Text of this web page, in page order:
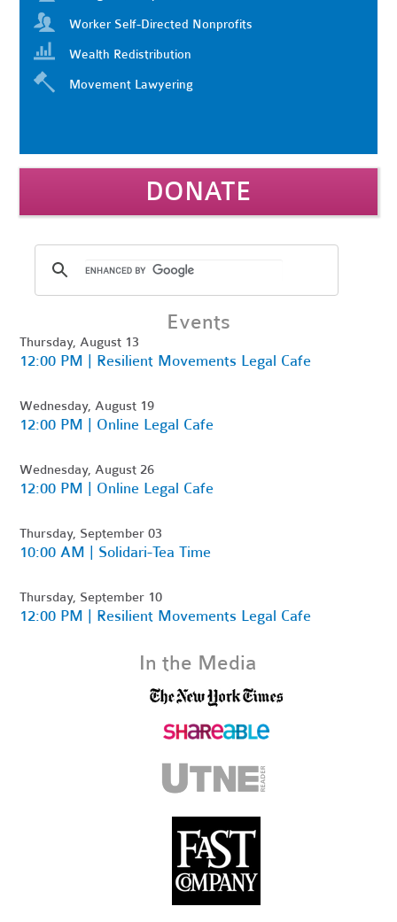
Worker Self-Directed Nonprofits
Wealth Redistribution
Movement Lawyering
DONATE
Events
Thursday, August 13
12:00 PM | Resilient Movements Legal Cafe
Wednesday, August 19
12:00 PM | Online Legal Cafe
Wednesday, August 26
12:00 PM | Online Legal Cafe
Thursday, September 03
10:00 AM | Solidari-Tea Time
Thursday, September 10
12:00 PM | Resilient Movements Legal Cafe
In the Media